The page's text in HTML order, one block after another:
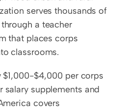
serves thousands of
a teacher
that places corps
classrooms.
$1,000-$4,000 per corps
salary supplements and
covers